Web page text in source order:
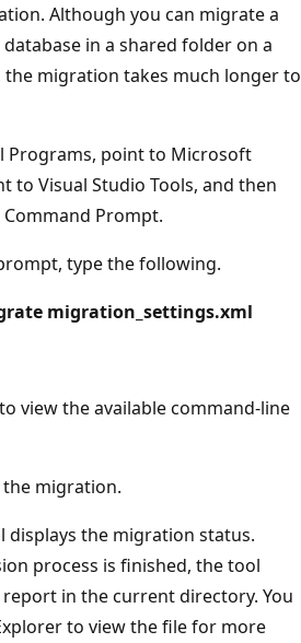
Although you can migrate a
database in a shared folder on a
the migration takes much longer to
Programs, point to Microsoft
to Visual Studio Tools, and then
Prompt.
type the following.
migration_settings.xml
view the available command-line
migration.
displays the migration status.
process is finished, the tool
in the current directory. You
to view the file for more